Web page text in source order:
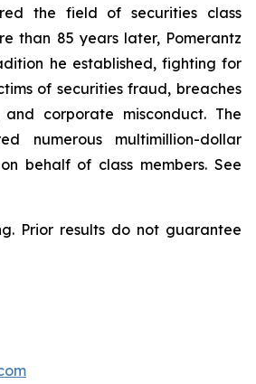
the field of securities class
than 85 years later, Pomerantz
he established, fighting for
of securities fraud, breaches
corporate misconduct. The
numerous multimillion-dollar
behalf of class members. See
Prior results do not guarantee